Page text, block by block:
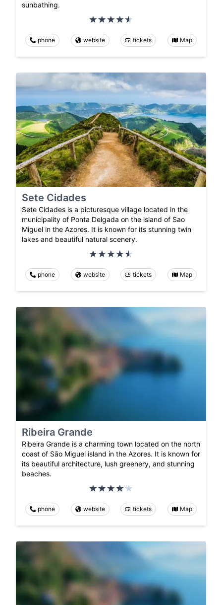
sunbathing.
phone website tickets Map
Sete Cidades
Sete Cidades is a picturesque village located in the
municipality of Ponta Delgada on the island of Sao
Miguel in the Azores. It is known for its stunning twin
lakes and beautiful natural scenery.
phone website tickets Map
Ribeira Grande
Ribeira Grande is a charming town located on the north
coast of São Miguel island in the Azores. It is known for
its beautiful architecture, lush greenery, and stunning
beaches.
phone website tickets Map